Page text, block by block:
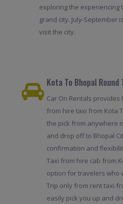
exploring the experiencing
grand city. July-September
visit the city.
Kota To Bhopal Round
Car On Rentals provides
from hire taxi from Kota
the pick from anywhere
and drop off to Bhopal
confirmation and
Taxi from hire cab from
option for travelers who
Trip only from rent taxi
easily pick you up and